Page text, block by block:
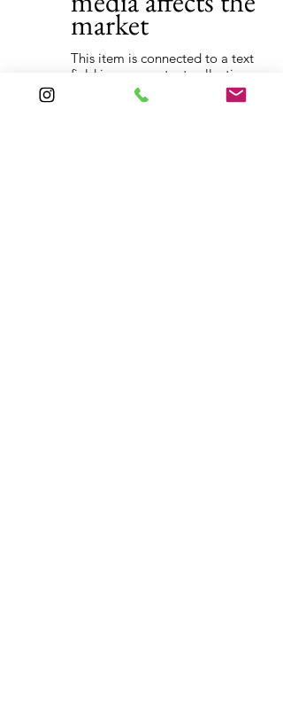
market
This item is connected to a text
field in your content collection.
Double click to add your own
content. Click the Content